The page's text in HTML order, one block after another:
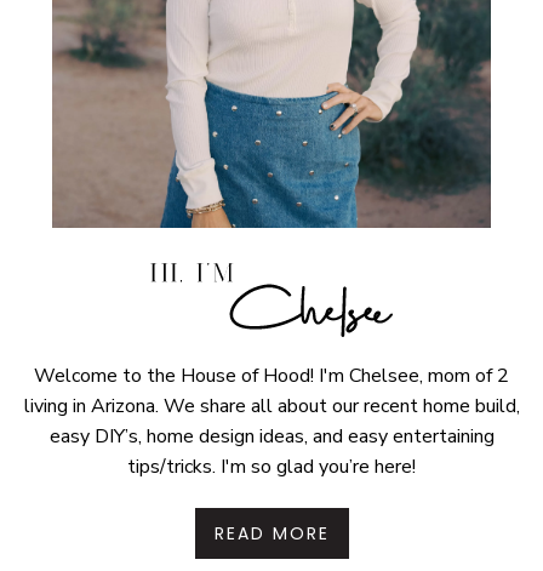
Welcome to the House of Hood! I'm Chelsee, mom of 2
living in Arizona. We share all about our recent home build,
easy DIY’s, home design ideas, and easy entertaining
tips/tricks. I'm so glad you’re here!
READ MORE